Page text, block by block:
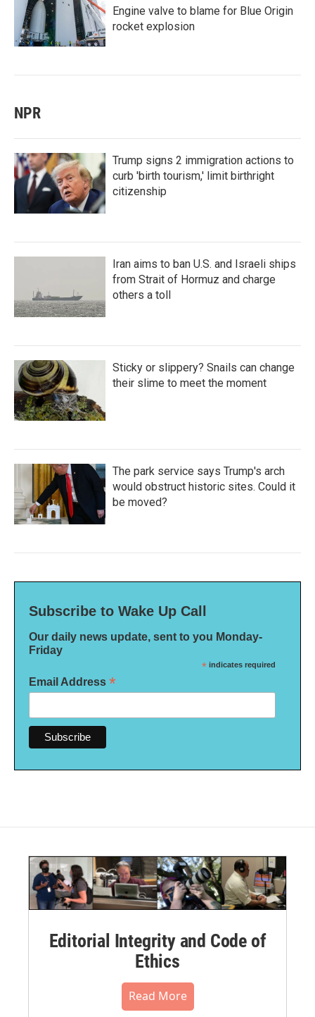
Engine valve to blame for Blue Origin
rocket explosion
NPR
Trump signs 2 immigration actions to
curb 'birth tourism,' limit birthright
citizenship
Iran aims to ban U.S. and Israeli ships
from Strait of Hormuz and charge
others a toll
Sticky or slippery? Snails can change
their slime to meet the moment
The park service says Trump's arch
would obstruct historic sites. Could it
be moved?
Subscribe to Wake Up Call
Our daily news update, sent to you Monday-
Friday
* indicates required
Email Address *
Editorial Integrity and Code of
Ethics
Read More